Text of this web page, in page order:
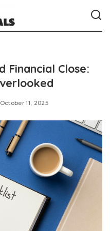
Financial Close:
11, 2025